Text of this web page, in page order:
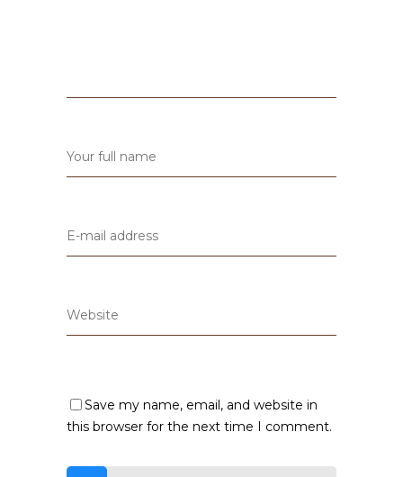
Save my name, email, and website in
this browser for the next time I comment.